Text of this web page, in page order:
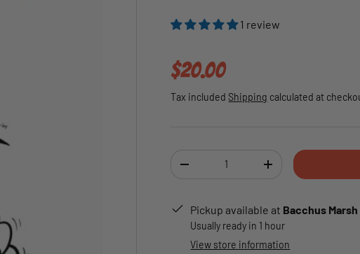
1 review
Regular price
$20.00
Tax included Shipping calculated at
DECREASE QUANTITYINCREASE QUANTITY
Pickup available at Bacchus
Usually ready in 1 hour
View store information